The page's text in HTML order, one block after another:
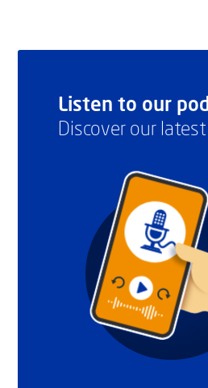
Listen to our
Discover our